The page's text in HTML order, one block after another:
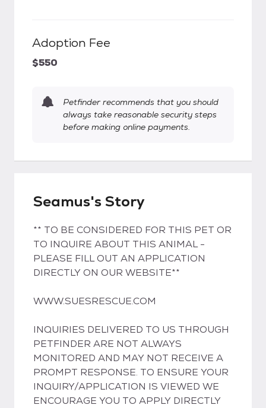
Adoption Fee
$550
Petfinder recommends that you should
always take reasonable security steps
before making online payments.
Seamus's Story
** TO BE CONSIDERED FOR THIS PET OR
TO INQUIRE ABOUT THIS ANIMAL -
PLEASE FILL OUT AN APPLICATION
DIRECTLY ON OUR WEBSITE**
WWW.SUESRESCUE.COM
INQUIRIES DELIVERED TO US THROUGH
PETFINDER ARE NOT ALWAYS
MONITORED AND MAY NOT RECEIVE A
PROMPT RESPONSE. TO ENSURE YOUR
INQUIRY/APPLICATION IS VIEWED WE
ENCOURAGE YOU TO APPLY DIRECTLY